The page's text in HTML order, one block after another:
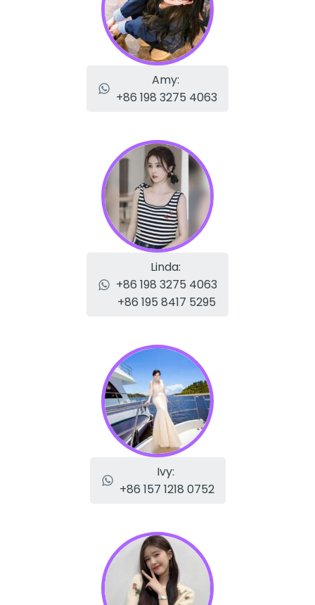
Amy:
+86 198 3275 4063
Linda:
+86 198 3275 4063
+86 195 8417 5295
Ivy:
+86 157 1218 0752